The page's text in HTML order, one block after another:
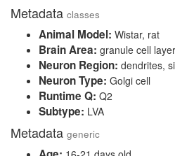
Metadata classes
Animal Model: Wistar, rat
Brain Area: granule cell
Neuron Region: dendrites,
Neuron Type: Golgi cell
Runtime Q: Q2
Subtype: LVA
Metadata generic